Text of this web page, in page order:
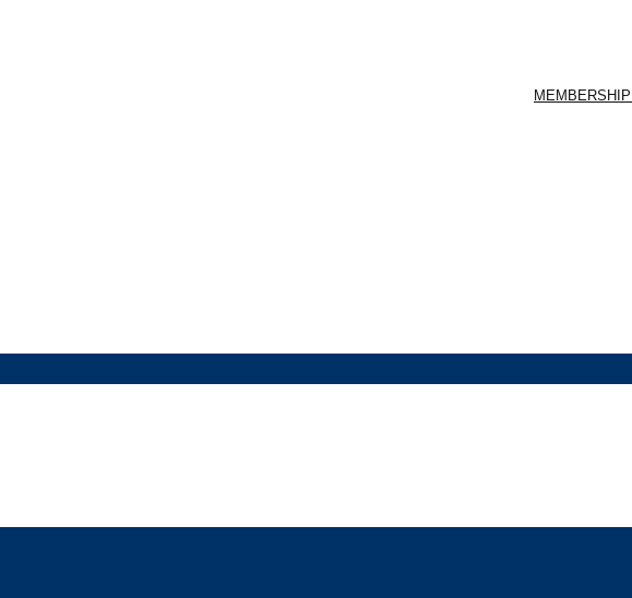
MEMBERSHIP